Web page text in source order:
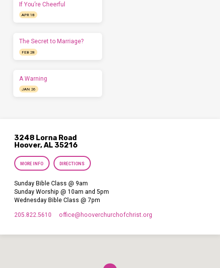
If You’re Cheerful
APR 18
The Secret to Marriage?
FEB 28
A Warning
JAN 26
3248 Lorna Road
Hoover, AL 35216
MORE INFO DIRECTIONS
Sunday Bible Class @ 9am
Sunday Worship @ 10am and 5pm
Wednesday Bible Class @ 7pm
205.822.5610 office​@hooverchurchofchrist.org